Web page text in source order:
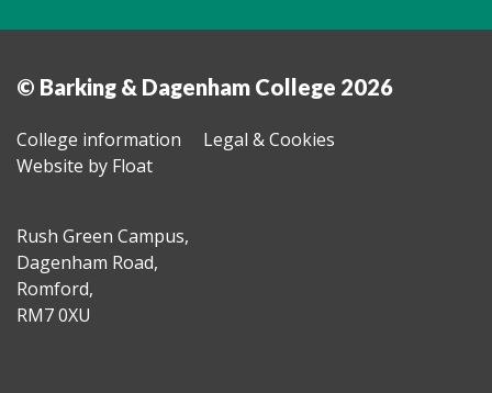
© Barking & Dagenham College 2026
College information
Legal & Cookies
Website by Float
Rush Green Campus,
Dagenham Road,
Romford,
RM7 0XU